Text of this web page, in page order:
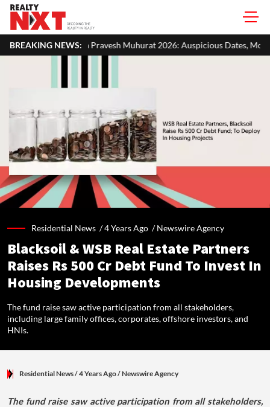
BREAKING NEWS:
Muhurat 2026: Auspicious Dates, Month-Wise List & Puja Guide
Residential News /4 Years Ago /Newswire Agency
Blacksoil & WSB Real Estate Partners
Raises Rs 500 Cr Debt Fund To Invest In
Housing Developments
The fund raise saw active participation from all stakeholders,
including large family offices, corporates, offshore investors, and
HNIs.
Residential News/ 4 Years Ago/Newswire Agency
The fund raise saw active participation from all stakeholders,